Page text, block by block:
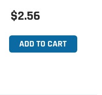
$2.56
ADD TO CART